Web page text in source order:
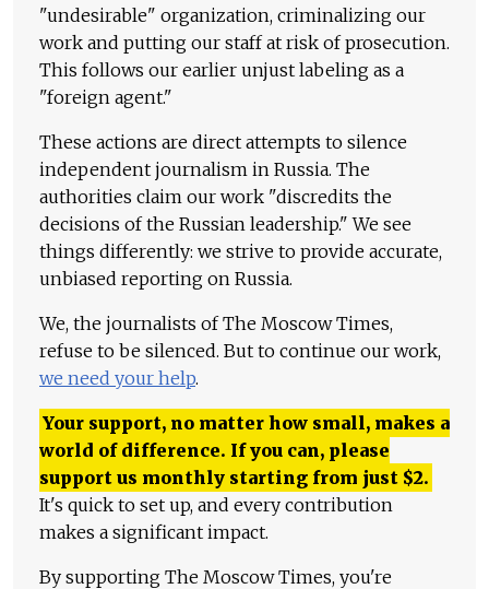
"undesirable" organization, criminalizing our
work and putting our staff at risk of prosecution.
This follows our earlier unjust labeling as a
"foreign agent."
These actions are direct attempts to silence
independent journalism in Russia. The
authorities claim our work "discredits the
decisions of the Russian leadership." We see
things differently: we strive to provide accurate,
unbiased reporting on Russia.
We, the journalists of The Moscow Times,
refuse to be silenced. But to continue our work,
we need your help.
Your support, no matter how small, makes a
world of difference. If you can, please
support us monthly starting from just $2.
It's quick to set up, and every contribution
makes a significant impact.
By supporting The Moscow Times, you're